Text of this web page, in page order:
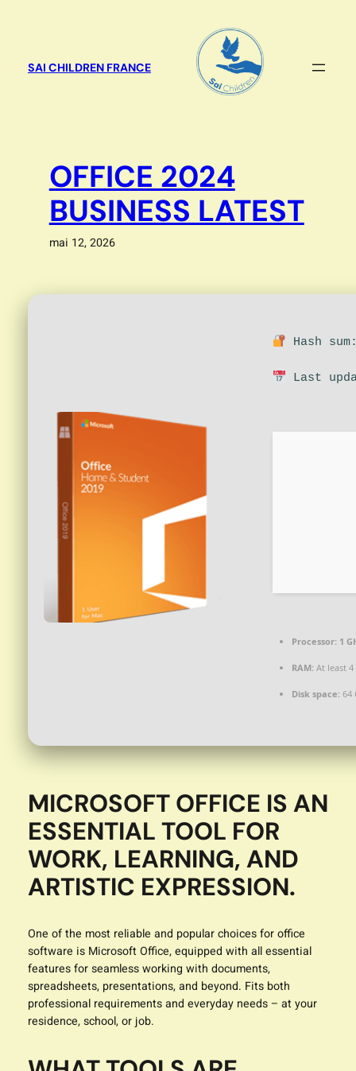
SAI CHILDREN FRANCE
OFFICE 2024
BUSINESS LATEST
mai 12, 2026
Hash
Last
Processor:1
RAM:At least 4
Disk space:64
MICROSOFT OFFICE IS AN
ESSENTIAL TOOL FOR
WORK, LEARNING, AND
ARTISTIC EXPRESSION.
One of the most reliable and popular choices for office
software is Microsoft Office, equipped with all essential
features for seamless working with documents,
spreadsheets, presentations, and beyond. Fits both
professional requirements and everyday needs – at your
residence, school, or job.